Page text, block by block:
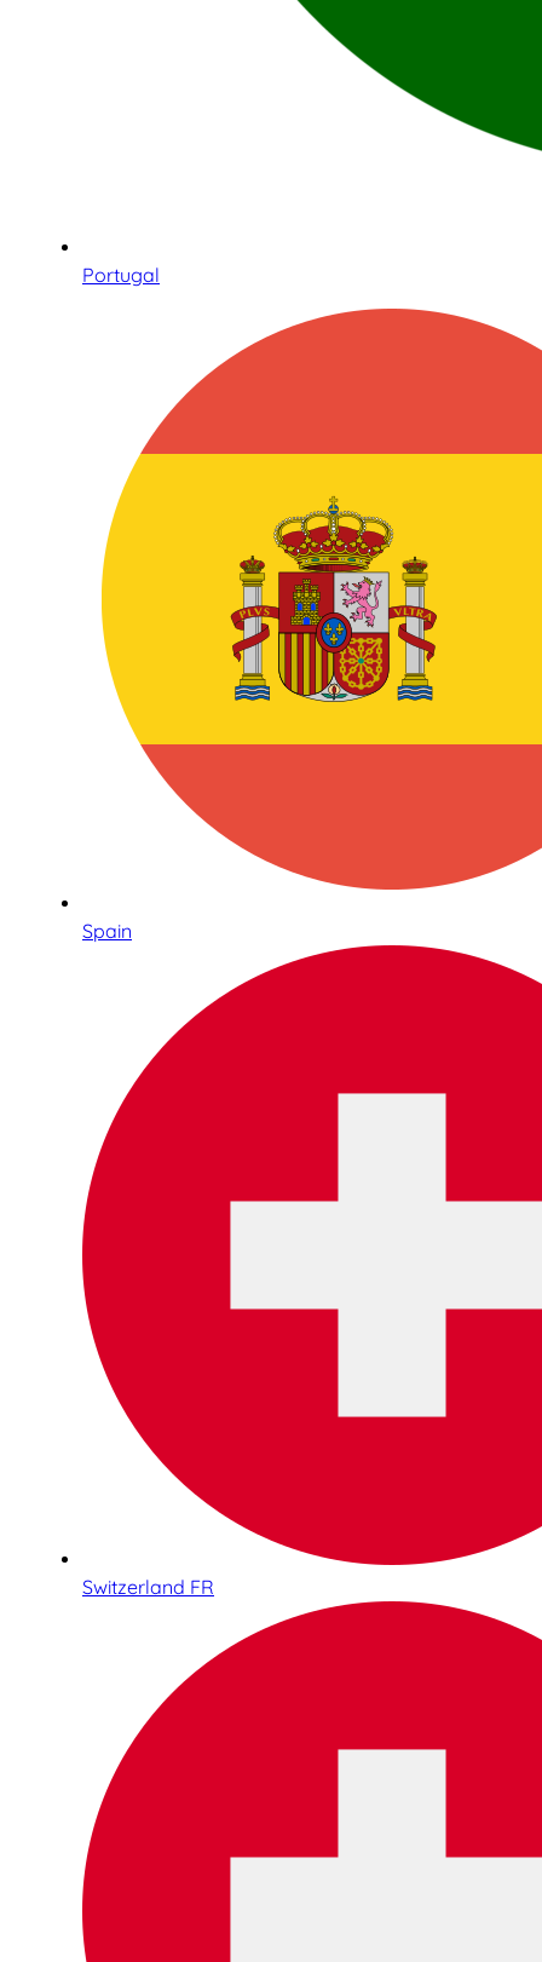
Portugal
Spain
Switzerland FR